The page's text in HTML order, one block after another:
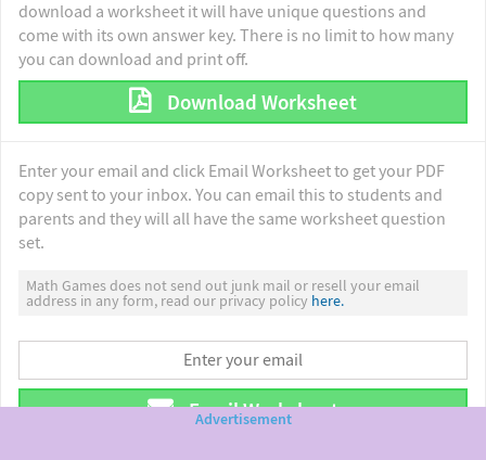
download a worksheet it will have unique questions and
come with its own answer key. There is no limit to how many
you can download and print off.
Download Worksheet
Enter your email and click Email Worksheet to get your PDF
copy sent to your inbox. You can email this to students and
parents and they will all have the same worksheet question
set.
Math Games does not send out junk mail or resell your email
address in any form, read our privacy policy here.
Email Worksheet